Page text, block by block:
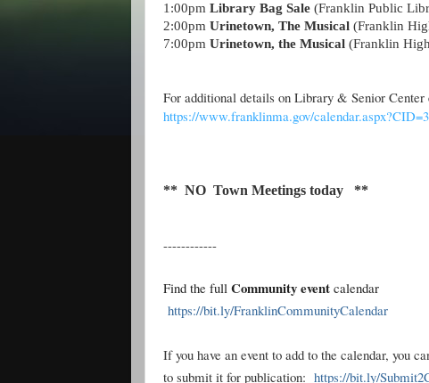
1:00pm Library Bag Sale (Franklin Public
2:00pm Urinetown, The Musical (Franklin
7:00pm Urinetown, the Musical (Franklin
For additional details on Library & Senior
https://www.franklinma.gov/
** NO Town Meetings today **
------------
Find the full Community event calendar
https://bit.ly/FranklinCommunityCalendar
If you have an event to add to the calendar, you
to submit it for publication: https://bit.ly/